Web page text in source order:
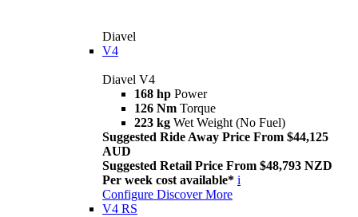
Diavel
V4
Diavel V4
168 hp Power
126 Nm Torque
223 kg Wet Weight (No Fuel)
Suggested Ride Away Price From $44,125
AUD
Suggested Retail Price From $48,793 NZD
Per week cost available* i
Configure Discover More
V4 RS